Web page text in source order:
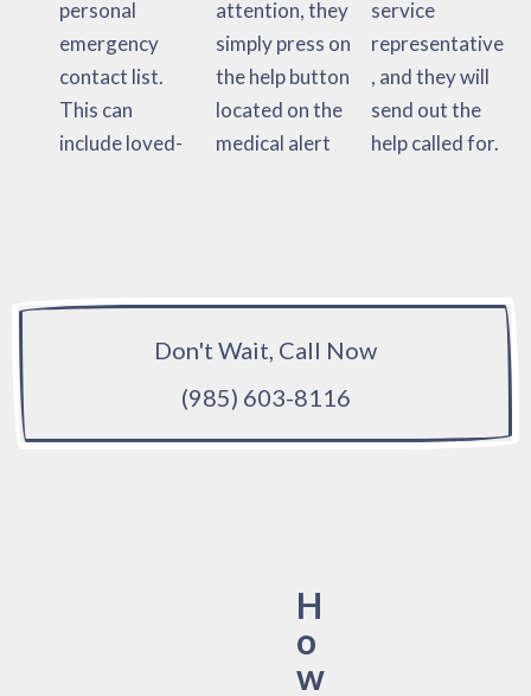
personal
emergency
contact list.
This can
include loved-
attention, they
simply press on
the help button
located on the
medical alert
service
representative
, and they will
send out the
help called for.
Don't Wait, Call Now
(985) 603-8116
H
o
w